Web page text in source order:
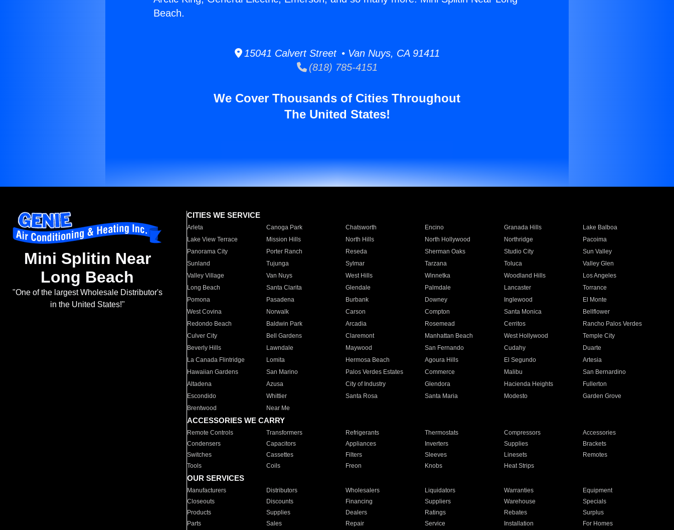
Beach.
15041 Calvert Street • Van Nuys, CA 91411
(818) 785-4151
We Cover Thousands of Cities Throughout
The United States!
Mini Splitin Near
Long Beach
"One of the largest Wholesale Distributor's
in the United States!"
CITIES WE SERVICE
Arleta Canoga Park Chatsworth Encino Granada Hills
Lake Balboa
Lake View Terrace
Mission Hills North Hills North Hollywood Northridge
Pacoima
Panorama City
Porter Ranch Reseda Sherman Oaks Studio City
Sun Valley
Sunland
Tujunga Sylmar Tarzana Toluca
Valley Glen
Valley Village
Van Nuys West Hills Winnetka Woodland Hills
Los Angeles
Long Beach
Santa Clarita Glendale Palmdale Lancaster
Torrance
Pomona
Pasadena Burbank Downey Inglewood
El Monte
West Covina
Norwalk Carson Compton Santa Monica
Bellflower
Redondo Beach
Baldwin Park Arcadia Rosemead Cerritos
Rancho Palos Verdes
Culver City
Bell Gardens Claremont Manhattan Beach West Hollywood
Temple City
Beverly Hills
Lawndale Maywood San Fernando Cudahy
Duarte
La Canada Flintridge
Lomita Hermosa Beach Agoura Hills El Segundo
Artesia
Hawaiian Gardens
San Marino Palos Verdes Estates Commerce Malibu
San Bernardino
Altadena
Azusa City of Industry Glendora Hacienda Heights
Fullerton
Escondido
Whittier Santa Rosa Santa Maria Modesto
Garden Grove
Brentwood
Near Me
ACCESSORIES WE CARRY
Remote Controls Transformers Refrigerants Thermostats Compressors
Accessories
Condensers
Capacitors Appliances Inverters Supplies
Brackets
Switches
Cassettes Filters Sleeves Linesets
Remotes
Tools
Coils Freon Knobs Heat Strips
OUR SERVICES
Manufacturers Distributors Wholesalers Liquidators Warranties
Equipment
Closeouts
Discounts Financing Suppliers Warehouse
Specials
Products
Supplies Dealers Ratings Rebates
Surplus
Parts
Sales Repair Service Installation For Homes